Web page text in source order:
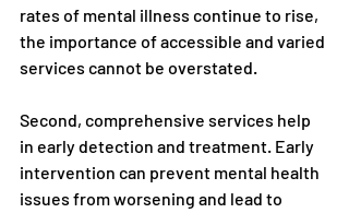
rates of mental illness continue to rise,
the importance of accessible and varied
services cannot be overstated.
Second, comprehensive services help
in early detection and treatment. Early
intervention can prevent mental health
issues from worsening and lead to